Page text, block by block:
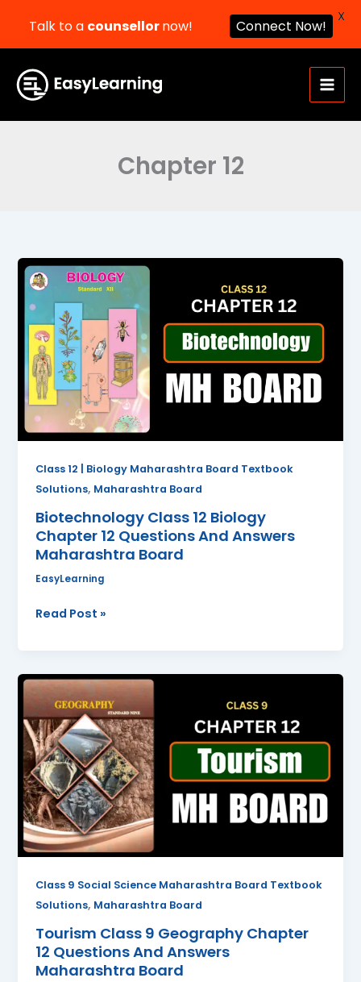
content
Chapter 12
Class 12 | Biology Maharashtra Board Textbook
Solutions, Maharashtra Board
Biotechnology Class 12 Biology
Chapter 12 Questions And Answers
Maharashtra Board
EasyLearning
Biotechnology
Class
12
Biology
Chapter
12
Questions
And
Answers
Maharashtra
Read Post »
Class 9 Social Science Maharashtra Board Textbook
Solutions, Maharashtra Board
Tourism Class 9 Geography Chapter
12 Questions And Answers
Maharashtra Board
Tourism
Class
9
Geography
Chapter
12
Questions
And
Answers
Maharashtra
Talk to a counsellornow! Connect Now!
X